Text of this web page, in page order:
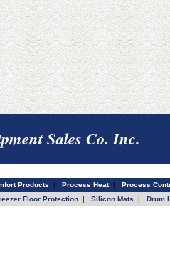
Sales Co. Inc.
Products | Process Heat| Process
Floor Protection| Silicon Mats | Drum